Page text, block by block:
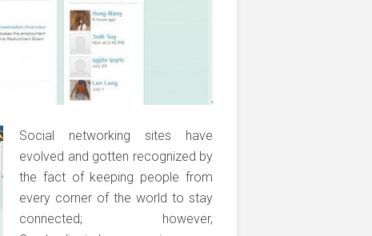
Social networking sites have
evolved and gotten recognized by
the fact of keeping people from
every corner of the world to stay
connected; however,